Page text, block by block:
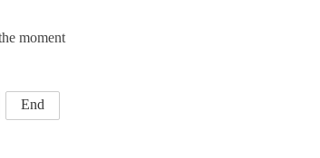
moment
End